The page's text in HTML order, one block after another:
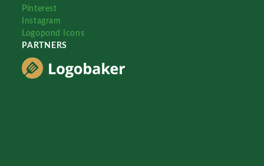
Pinterest
Instagram
Logopond Icons
PARTNERS